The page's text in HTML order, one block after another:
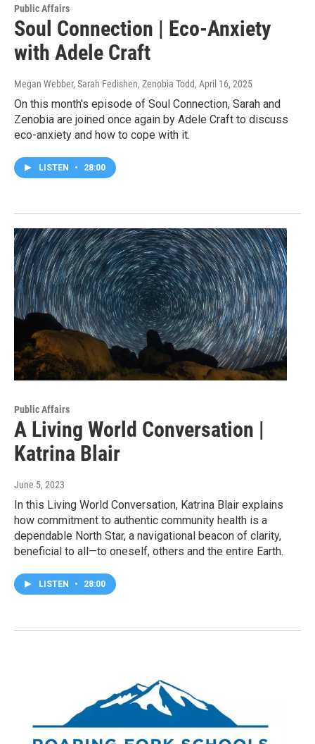
Public Affairs
Soul Connection | Eco-Anxiety
with Adele Craft
Megan Webber, Sarah Fedishen, Zenobia Todd, April 16, 2025
On this month's episode of Soul Connection, Sarah and
Zenobia are joined once again by Adele Craft to discuss
eco-anxiety and how to cope with it.
LISTEN • 28:00
Public Affairs
A Living World Conversation |
Katrina Blair
June 5, 2023
In this Living World Conversation, Katrina Blair explains
how commitment to authentic community health is a
dependable North Star, a navigational beacon of clarity,
beneficial to all—to oneself, others and the entire Earth.
LISTEN • 28:00